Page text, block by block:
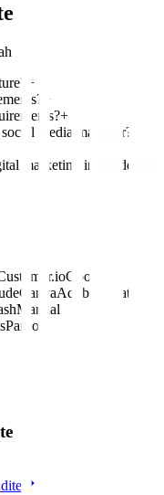
+
+
+
media manager?
marketing in Djeddah?
Customer.ioGoogle
CanvaAdobe Creative
Manual
Pardot